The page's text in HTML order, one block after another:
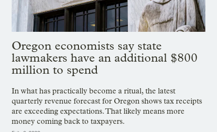
Oregon economists say state
lawmakers have an additional $800
million to spend
In what has practically become a ritual, the latest
quarterly revenue forecast for Oregon shows tax receipts
are exceeding expectations. That likely means more
money coming back to taxpayers.